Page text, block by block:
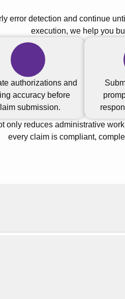
error detection and continue
execution, we help you
authorizations and
accuracy before
submission.
only reduces administrative
every claim is compliant,